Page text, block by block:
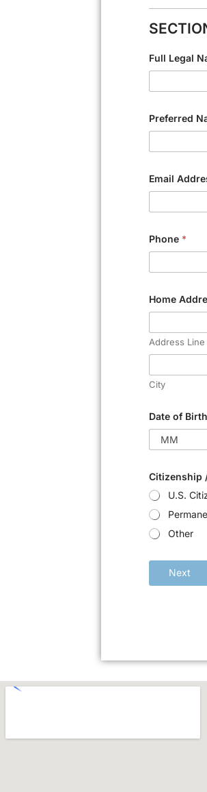
Full Legal
Preferred
Email
Phone *
Home
Address Line
City
Date of Birth
Citizenship
U.S.
Other
Next